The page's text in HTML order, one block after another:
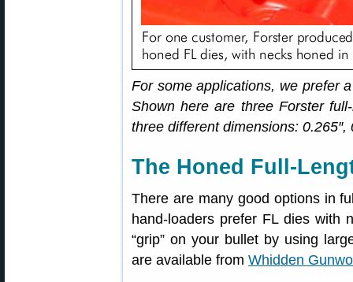
For some applications, we prefer
Shown here are three Forster
three different dimensions: 0.265″,
The Honed Full-
There are many good options in
hand-loaders prefer FL dies with
“grip” on your bullet by using
are available from Whidden